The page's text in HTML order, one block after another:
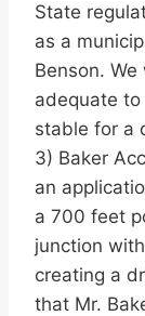
State
as a
Benson.
adequate to
stable for a
3) Baker
an
a 700 feet
junction
creating a
that Mr.